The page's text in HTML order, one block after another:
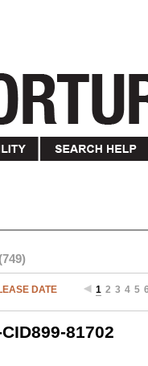
(749)
DATE 1 2 3 4 5
81702